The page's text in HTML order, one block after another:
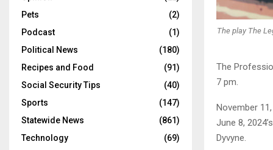
The play The
The
7 pm.
November
June 8,
Dyvyne.
Pets
(2)
Podcast
(1)
Political News
(180)
Recipes and Food
(91)
Social Security Tips
(40)
Sports
(147)
Statewide News
(861)
Technology
(69)